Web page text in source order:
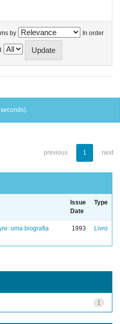
by In order
previous 1 next
Issue
Date
Type
uma biografia
1993 Livro
1